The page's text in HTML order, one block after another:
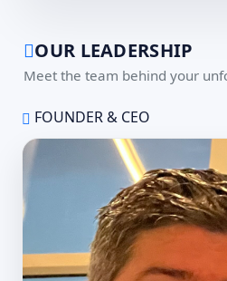
OUR LEADERSHIP
Meet the team behind your
FOUNDER & CEO